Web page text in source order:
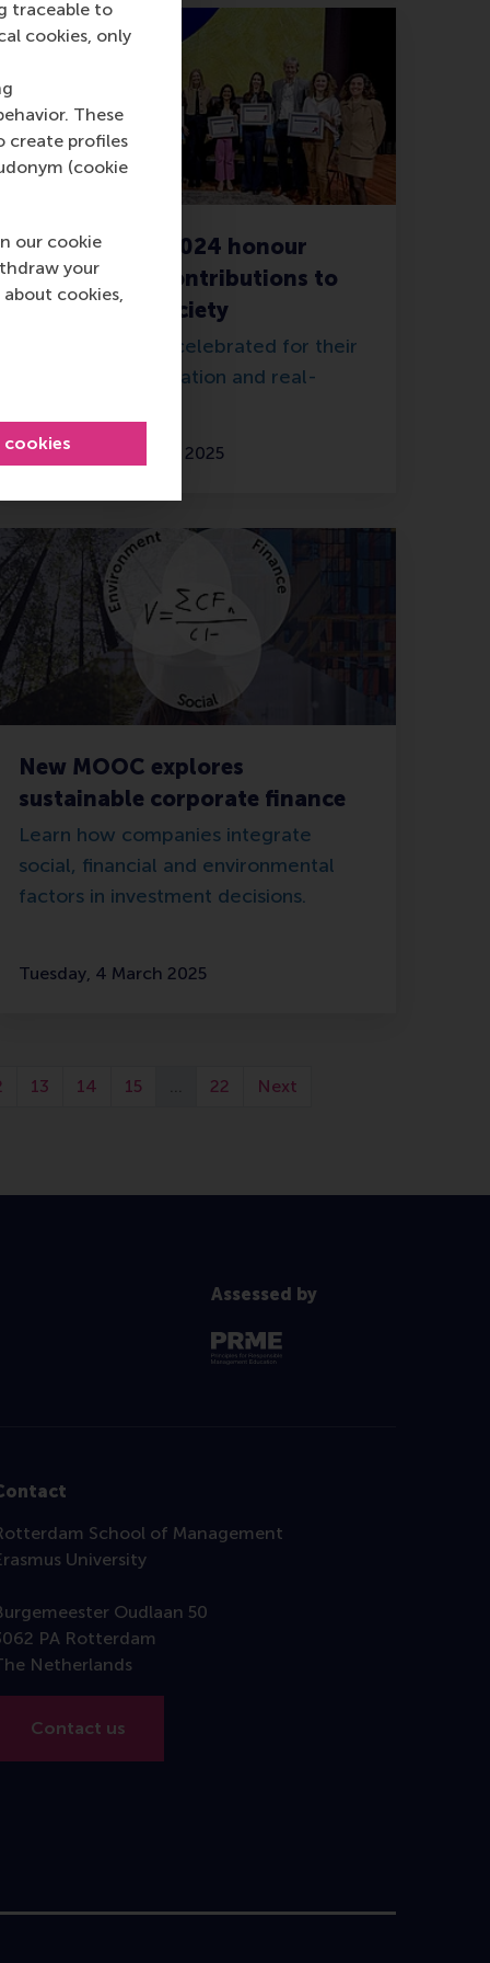
traceable to
cookies, only
These
create profiles
(cookie
our cookie
your
cookies,
ERIM Awards 2024 honour
outstanding contributions to
science and society
Researchers are celebrated for their
knowledge, innovation and real-
Thursday, 20 March 2025
New MOOC explores
sustainable corporate finance
Learn how companies integrate
social, financial and environmental
factors in investment decisions.
Tuesday, 4 March 2025
13 14 15 … 22 Next
Assessed by
School of Management
University
Oudlaan 50
PA Rotterdam
Netherlands
Contact us